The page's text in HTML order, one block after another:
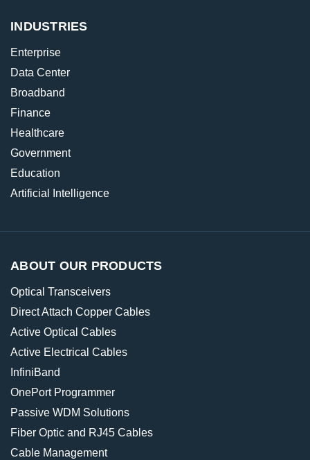
INDUSTRIES
Enterprise
Data Center
Broadband
Finance
Healthcare
Government
Education
Artificial Intelligence
ABOUT OUR PRODUCTS
Optical Transceivers
Direct Attach Copper Cables
Active Optical Cables
Active Electrical Cables
InfiniBand
OnePort Programmer
Passive WDM Solutions
Fiber Optic and RJ45 Cables
Cable Management